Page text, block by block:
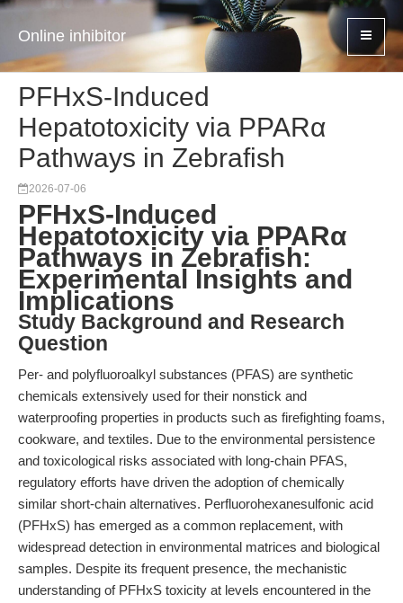
Online inhibitor
PFHxS-Induced
Hepatotoxicity via PPARα
Pathways in Zebrafish
2026-07-06
PFHxS-Induced
Hepatotoxicity via PPARα
Pathways in Zebrafish:
Experimental Insights and
Implications
Study Background and Research
Question
Per- and polyfluoroalkyl substances (PFAS) are synthetic
chemicals extensively used for their nonstick and
waterproofing properties in products such as firefighting foams,
cookware, and textiles. Due to the environmental persistence
and toxicological risks associated with long-chain PFAS,
regulatory efforts have driven the adoption of chemically
similar short-chain alternatives. Perfluorohexanesulfonic acid
(PFHxS) has emerged as a common replacement, with
widespread detection in environmental matrices and biological
samples. Despite its frequent presence, the mechanistic
understanding of PFHxS toxicity at levels encountered in the